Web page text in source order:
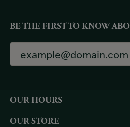
BE THE FIRST TO KNOW
OUR HOURS
OUR STORE